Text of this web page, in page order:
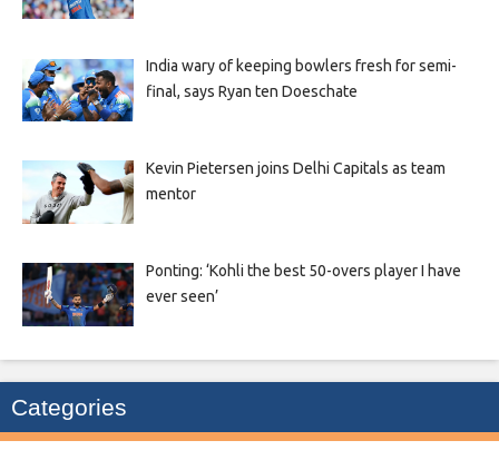
India wary of keeping bowlers fresh for semi-
final, says Ryan ten Doeschate
Kevin Pietersen joins Delhi Capitals as team
mentor
Ponting: ‘Kohli the best 50-overs player I have
ever seen’
Categories